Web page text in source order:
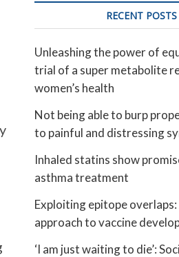
RECENT POSTS
Unleashing the power of
trial of a super metabolite
women’s health
Not being able to burp
to painful and distressing
Inhaled statins show
asthma treatment
Exploiting epitope overlaps:
approach to vaccine
‘I am just waiting to die’: